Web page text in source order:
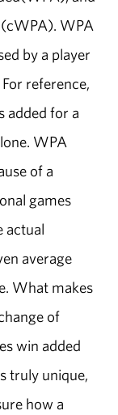
WPA
by a player
reference,
added for a
WPA
of a
games
actual
average
What makes
of
win added
truly unique,
how a